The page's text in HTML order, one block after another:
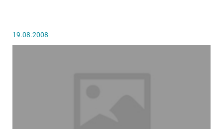
19.08.2008